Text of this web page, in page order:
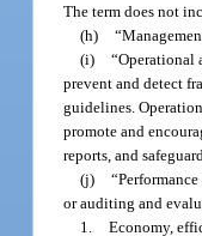
The term does not
(h)
(i) “Operational
prevent and detect
guidelines.
promote and
reports, and
(j)
or auditing and
1. Economy,